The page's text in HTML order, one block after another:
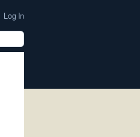
Log In